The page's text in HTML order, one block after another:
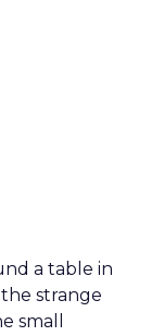
a table in
strange
small